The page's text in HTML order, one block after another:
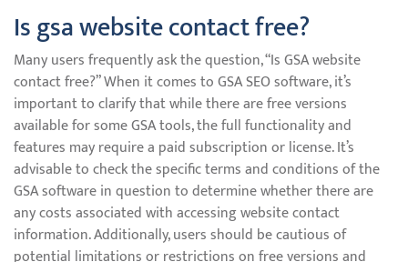
Is gsa website contact free?
Many users frequently ask the question, “Is GSA website
contact free?” When it comes to GSA SEO software, it’s
important to clarify that while there are free versions
available for some GSA tools, the full functionality and
features may require a paid subscription or license. It’s
advisable to check the specific terms and conditions of the
GSA software in question to determine whether there are
any costs associated with accessing website contact
information. Additionally, users should be cautious of
potential limitations or restrictions on free versions and